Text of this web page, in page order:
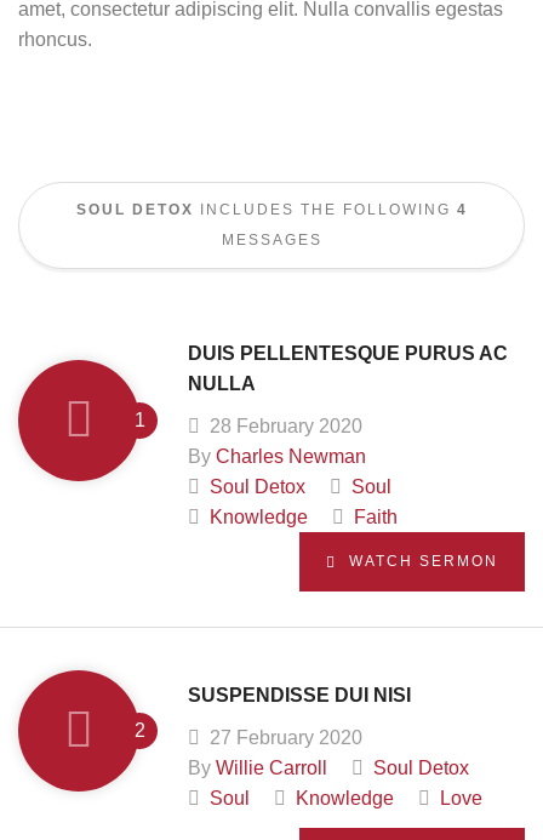
amet, consectetur adipiscing elit. Nulla convallis egestas
rhoncus.
SOUL DETOX INCLUDES THE FOLLOWING 4
MESSAGES
DUIS PELLENTESQUE PURUS AC
NULLA
28 February 2020
By Charles Newman
Soul Detox
Soul
Knowledge
Faith
WATCH SERMON
SUSPENDISSE DUI NISI
27 February 2020
By Willie Carroll
Soul Detox
Soul
Knowledge Love